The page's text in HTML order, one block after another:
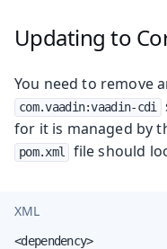
Updating to
You need to remove
com.vaadin:vaadin-cdi
for it is managed by
pom.xml file should
XML
<dependency>